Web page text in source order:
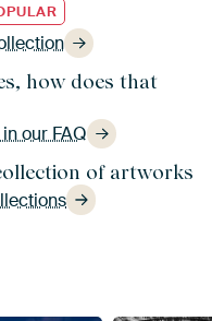
how does that
our FAQ
of artworks